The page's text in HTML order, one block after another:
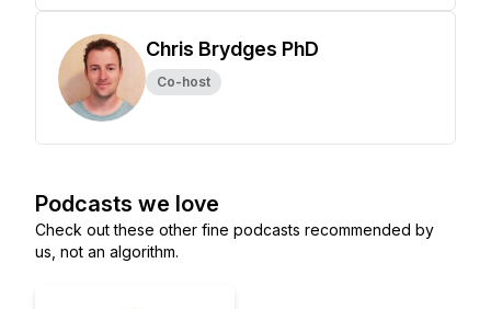
Chris Brydges PhD
Co-host
Podcasts we love
Check out these other fine podcasts recommended by
us, not an algorithm.